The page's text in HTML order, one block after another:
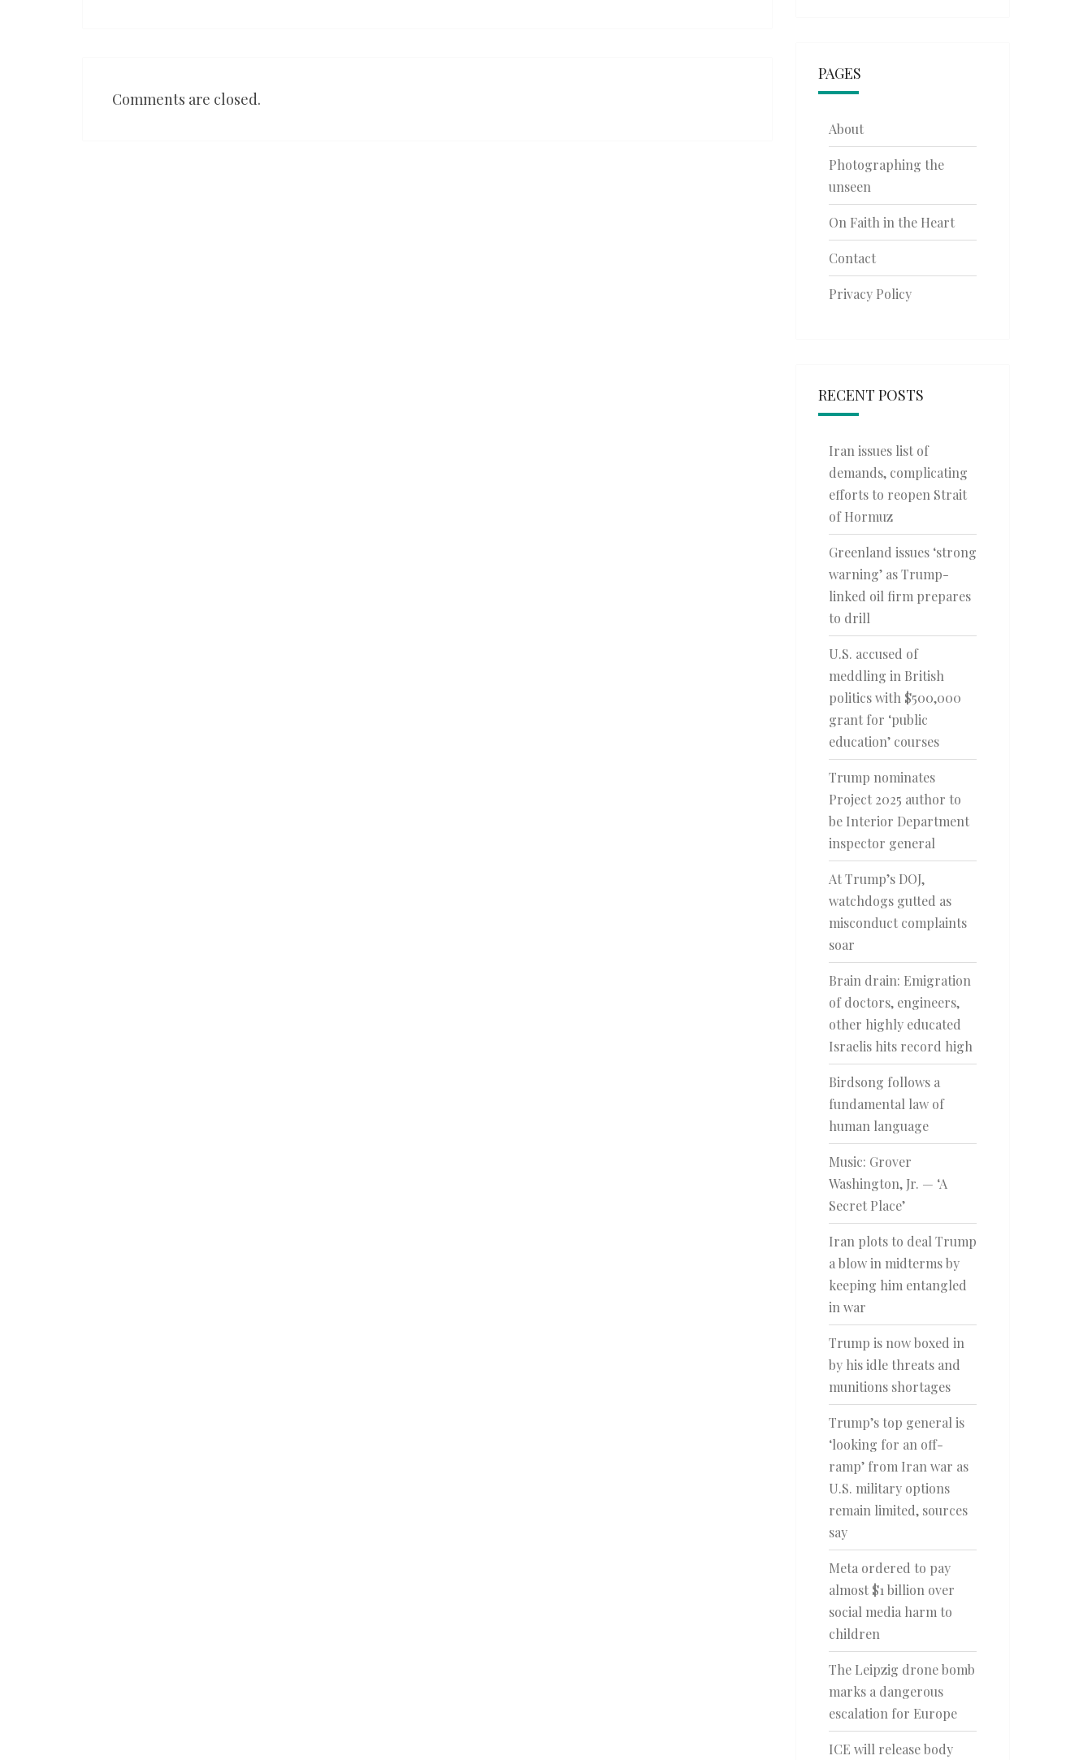
Comments are closed.
PAGES
About
Photographing the
unseen
On Faith in the Heart
Contact
Privacy Policy
RECENT POSTS
Iran issues list of
demands, complicating
efforts to reopen Strait
of Hormuz
Greenland issues ‘strong
warning’ as Trump-
linked oil firm prepares
to drill
U.S. accused of
meddling in British
politics with $500,000
grant for ‘public
education’ courses
Trump nominates
Project 2025 author to
be Interior Department
inspector general
At Trump’s DOJ,
watchdogs gutted as
misconduct complaints
soar
Brain drain: Emigration
of doctors, engineers,
other highly educated
Israelis hits record high
Birdsong follows a
fundamental law of
human language
Music: Grover
Washington, Jr. — ‘A
Secret Place’
Iran plots to deal Trump
a blow in midterms by
keeping him entangled
in war
Trump is now boxed in
by his idle threats and
munitions shortages
Trump’s top general is
‘looking for an off-
ramp’ from Iran war as
U.S. military options
remain limited, sources
say
Meta ordered to pay
almost $1 billion over
social media harm to
children
The Leipzig drone bomb
marks a dangerous
escalation for Europe
ICE will release body